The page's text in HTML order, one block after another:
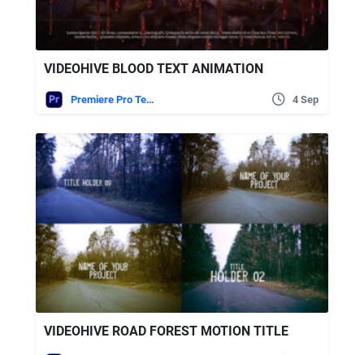
VIDEOHIVE BLOOD TEXT ANIMATION
Premiere Pro Templates 4 Sep
VIDEOHIVE ROAD FOREST MOTION TITLE